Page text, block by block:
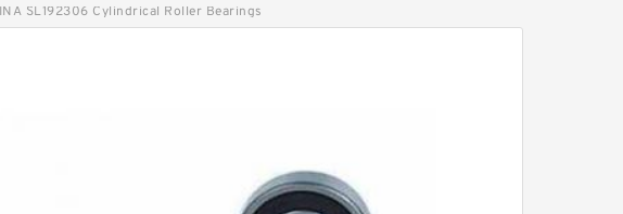
SL192306 Cylindrical Roller Bearings